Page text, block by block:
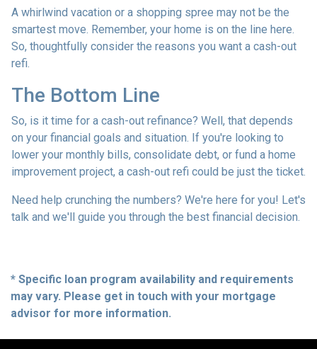
A whirlwind vacation or a shopping spree may not be the
smartest move. Remember, your home is on the line here.
So, thoughtfully consider the reasons you want a cash-out
refi.
The Bottom Line
So, is it time for a cash-out refinance? Well, that depends
on your financial goals and situation. If you're looking to
lower your monthly bills, consolidate debt, or fund a home
improvement project, a cash-out refi could be just the ticket.
Need help crunching the numbers? We're here for you! Let's
talk and we'll guide you through the best financial decision.
* Specific loan program availability and requirements
may vary. Please get in touch with your mortgage
advisor for more information.